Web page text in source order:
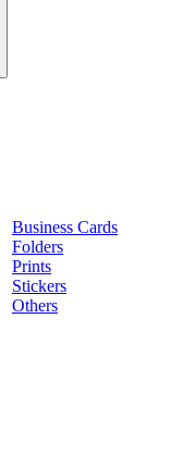
Business Cards
Folders
Prints
Stickers
Others